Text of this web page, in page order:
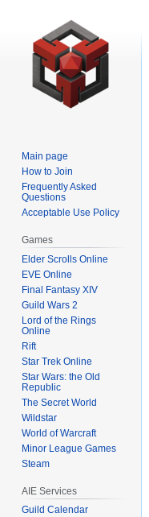
Main page
How to Join
Frequently Asked
Questions
Acceptable Use Policy
Games
Elder Scrolls Online
EVE Online
Final Fantasy XIV
Guild Wars 2
Lord of the Rings
Online
Rift
Star Trek Online
Star Wars: the Old
Republic
The Secret World
Wildstar
World of Warcraft
Minor League Games
Steam
AIE Services
Guild Calendar